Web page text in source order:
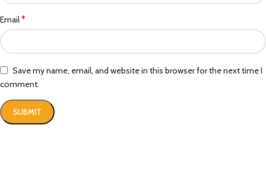
Email*
Save my name, email, and website in this browser for the next time I
comment.